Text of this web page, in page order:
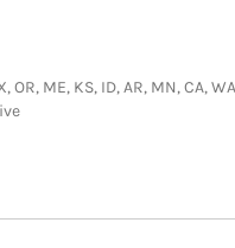
ME, KS, ID, AR, MN, CA,